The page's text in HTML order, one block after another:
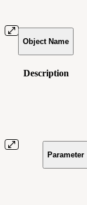
Object Name
Description
Parameter